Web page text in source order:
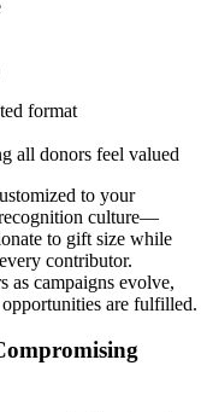
format
all donors feel valued
to your
culture—
to gift size while
contributor.
as campaigns evolve,
are fulfilled.